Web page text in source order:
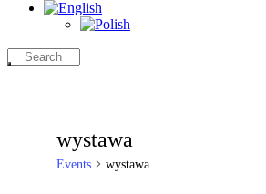
wystawa
Events wystawa